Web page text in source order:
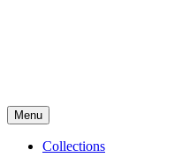
Menu
Collections